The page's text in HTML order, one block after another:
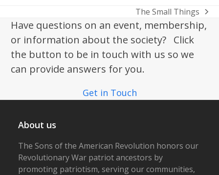
next
post:
The Small Things
Have questions on an event, membership,
or information about the society? Click
the button to be in touch with us so we
can provide answers for you.
Get in Touch
About us
The Sons of the American Revolution honors our
Revolutionary War patriot ancestors by
promoting patriotism, serving our communities,